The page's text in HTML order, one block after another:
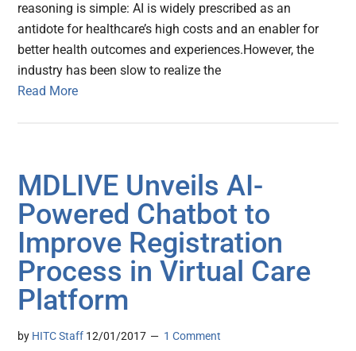
reasoning is simple: AI is widely prescribed as an
antidote for healthcare’s high costs and an enabler for
better health outcomes and experiences.However, the
industry has been slow to realize the
Read More
MDLIVE Unveils AI-
Powered Chatbot to
Improve Registration
Process in Virtual Care
Platform
by HITC Staff 12/01/2017 1 Comment